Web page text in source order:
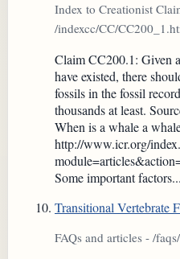
Index to Creationist
/indexcc/CC/
Claim CC200.1: Given
have existed, there
fossils in the fossil
thousands at least.
When is a whale a
http://www.icr.org/
Some important factors...
Transitional Vertebrate
FAQs and articles - /